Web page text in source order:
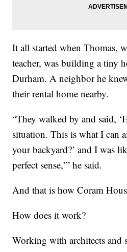
It all started when Thomas,
teacher, was building a tiny
Durham. A neighbor he
their rental home nearby.
“They walked by and said,
situation. This is what I can
your backyard?’ and I was
perfect sense,’” he said.
And that is how Coram
How does it work?
Working with architects and